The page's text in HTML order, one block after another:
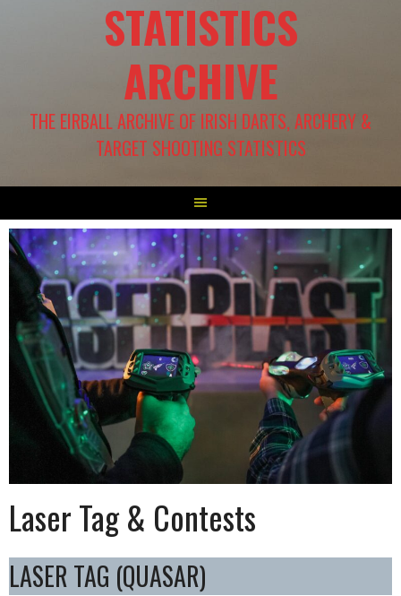
STATISTICS
ARCHIVE
THE EIRBALL ARCHIVE OF IRISH DARTS, ARCHERY &
TARGET SHOOTING STATISTICS
Laser Tag & Contests
LASER TAG (QUASAR)